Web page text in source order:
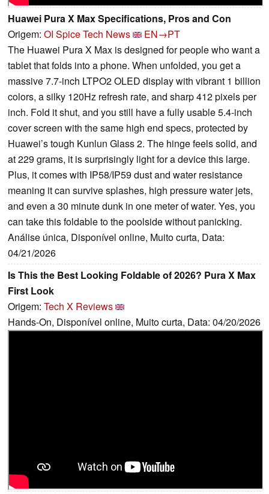
Huawei Pura X Max Specifications, Pros and Con
Origem: OI Spice Tech News
EN→PT
The Huawei Pura X Max is designed for people who want a
tablet that folds into a phone. When unfolded, you get a
massive 7.7-inch LTPO2 OLED display with vibrant 1 billion
colors, a silky 120Hz refresh rate, and sharp 412 pixels per
inch. Fold it shut, and you still have a fully usable 5.4-inch
cover screen with the same high end specs, protected by
Huawei’s tough Kunlun Glass 2. The hinge feels solid, and
at 229 grams, it is surprisingly light for a device this large.
Plus, it comes with IP58/IP59 dust and water resistance
meaning it can survive splashes, high pressure water jets,
and even a 30 minute dunk in one meter of water. Yes, you
can take this foldable to the poolside without panicking.
Análise única, Disponível online, Muito curta, Data:
04/21/2026
Is This the Best Looking Foldable of 2026? Pura X Max
First Look
Origem: Tech X Reviews
Hands-On, Disponível online, Muito curta, Data: 04/20/2026